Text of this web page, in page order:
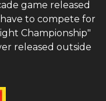
game released
have to compete for
Championship"
released outside